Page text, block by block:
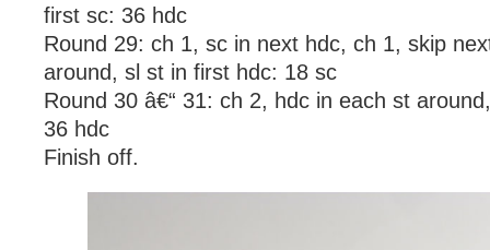
first sc: 36 hdc
Round 29: ch 1, sc in next hdc, ch 1, skip
around, sl st in first hdc: 18 sc
Round 30 â€“ 31: ch 2, hdc in each st
36 hdc
Finish off.